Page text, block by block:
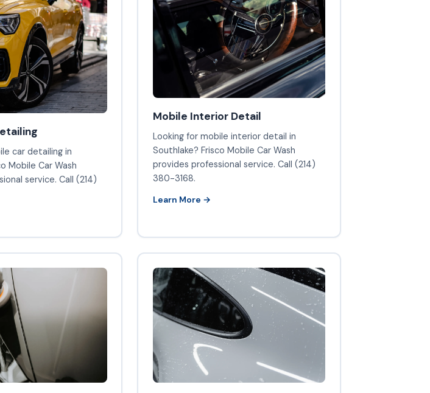
car detailing in
Mobile Car Wash
service. Call (214)
Mobile Interior Detail
Looking for mobile interior detail in
Southlake? Frisco Mobile Car Wash
provides professional service. Call (214)
380-3168.
Learn More →